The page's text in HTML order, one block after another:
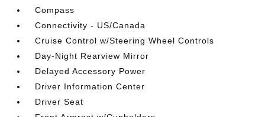
Compass
Connectivity - US/Canada
Cruise Control w/Steering Wheel Controls
Day-Night Rearview Mirror
Delayed Accessory Power
Driver Information Center
Driver Seat